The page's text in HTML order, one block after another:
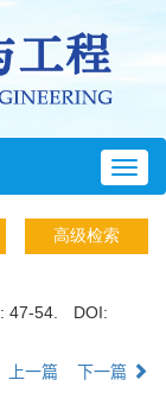
: 47-54.
DOI:
上一篇 下一篇